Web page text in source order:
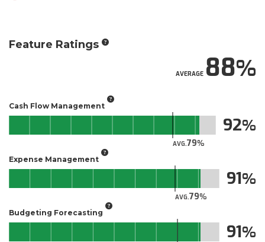
Feature Ratings
AVERAGE88
Cash Flow Management
AVG.79
92
Expense Management
AVG.79
91
Budgeting Forecasting
91